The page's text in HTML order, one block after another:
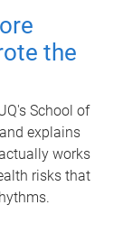
the
School of
explains
works
risks that